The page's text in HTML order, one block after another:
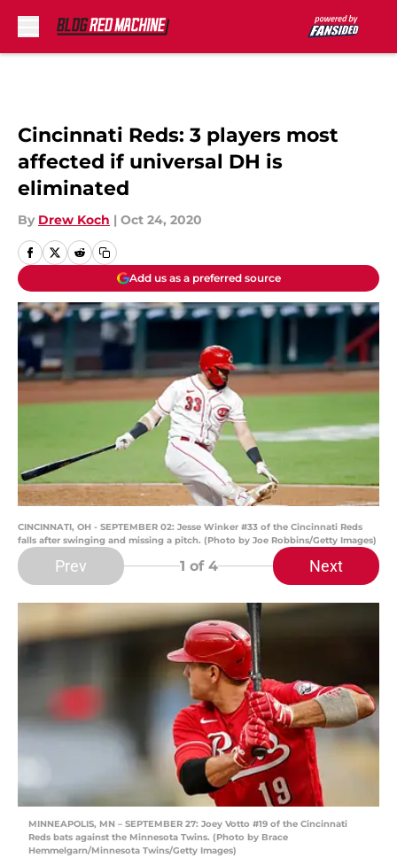
Cincinnati Reds: 3 players most
affected if universal DH is
eliminated
By Drew Koch | Oct 24, 2020
Add us as a preferred source
CINCINNATI, OH - SEPTEMBER 02: Jesse Winker #33 of the Cincinnati Reds
falls after swinging and missing a pitch. (Photo by Joe Robbins/Getty Images)
Prev 1 of 4 Next
MINNEAPOLIS, MN – SEPTEMBER 27: Joey Votto #19 of the Cincinnati
Reds bats against the Minnesota Twins. (Photo by Brace
Hemmelgarn/Minnesota Twins/Getty Images)